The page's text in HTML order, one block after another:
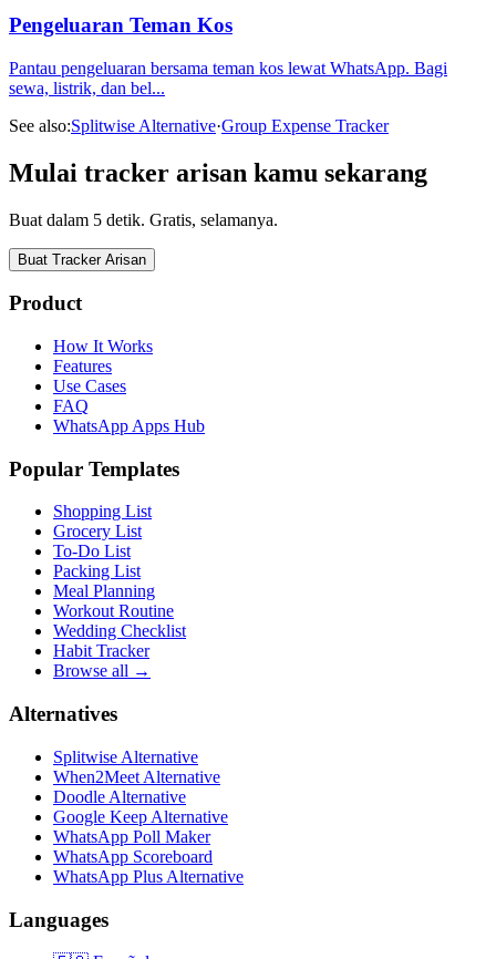
Pengeluaran Teman Kos
Pantau pengeluaran bersama teman kos lewat WhatsApp. Bagi
sewa, listrik, dan bel...
See also:Splitwise Alternative·Group Expense Tracker
Mulai tracker arisan kamu sekarang
Buat dalam 5 detik. Gratis, selamanya.
Buat Tracker Arisan
Product
How It Works
Features
Use Cases
FAQ
WhatsApp Apps Hub
Popular Templates
Shopping List
Grocery List
To-Do List
Packing List
Meal Planning
Workout Routine
Wedding Checklist
Habit Tracker
Browse all →
Alternatives
Splitwise Alternative
When2Meet Alternative
Doodle Alternative
Google Keep Alternative
WhatsApp Poll Maker
WhatsApp Scoreboard
WhatsApp Plus Alternative
Languages